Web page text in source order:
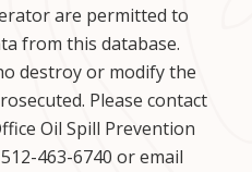
are permitted to
from this database.
destroy or modify the
Please contact
Oil Spill Prevention
463-6740 or email